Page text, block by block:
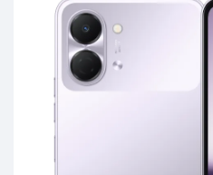
Mobile
Phones,
Tablets,
Accessories
updated
phone